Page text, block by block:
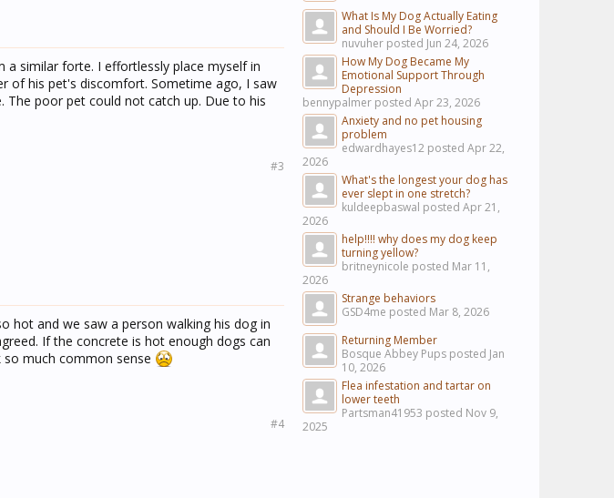
similar forte. I effortlessly place myself in
of his pet's discomfort. Sometime ago, I saw
poor pet could not catch up. Due to his
#3
hot and we saw a person walking his dog in
If the concrete is hot enough dogs can
so much common sense
#4
What Is My Dog Actually Eating
and Should I Be Worried?
nuvuher posted Jun 24, 2026
How My Dog Became My
Emotional Support Through
Depression
bennypalmer posted Apr 23, 2026
Anxiety and no pet housing
problem
edwardhayes12 posted Apr 22,
2026
What's the longest your dog has
ever slept in one stretch?
kuldeepbaswal posted Apr 21,
2026
help!!!! why does my dog keep
turning yellow?
britneynicole posted Mar 11,
2026
Strange behaviors
GSD4me posted Mar 8, 2026
Returning Member
Bosque Abbey Pups posted Jan
10, 2026
Flea infestation and tartar on
lower teeth
Partsman41953 posted Nov 9,
2025